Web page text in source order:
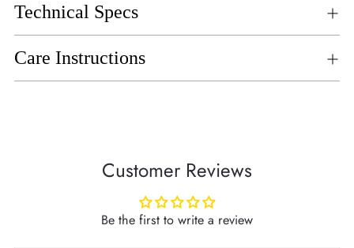
Technical Specs
Care Instructions
Customer Reviews
Be the first to write a review